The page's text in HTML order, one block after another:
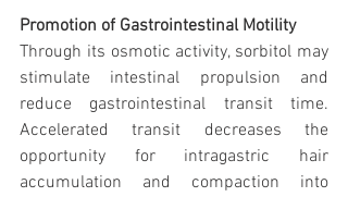
Promotion of Gastrointestinal Motility
Through its osmotic activity, sorbitol may
stimulate intestinal propulsion and
reduce gastrointestinal transit time.
Accelerated transit decreases the
opportunity for intragastric hair
accumulation and compaction into